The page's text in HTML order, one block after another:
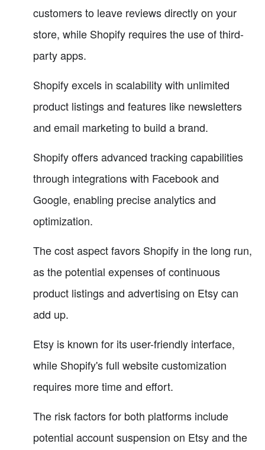
customers to leave reviews directly on your
store, while Shopify requires the use of third-
party apps.
Shopify excels in scalability with unlimited
product listings and features like newsletters
and email marketing to build a brand.
Shopify offers advanced tracking capabilities
through integrations with Facebook and
Google, enabling precise analytics and
optimization.
The cost aspect favors Shopify in the long run,
as the potential expenses of continuous
product listings and advertising on Etsy can
add up.
Etsy is known for its user-friendly interface,
while Shopify's full website customization
requires more time and effort.
The risk factors for both platforms include
potential account suspension on Etsy and the